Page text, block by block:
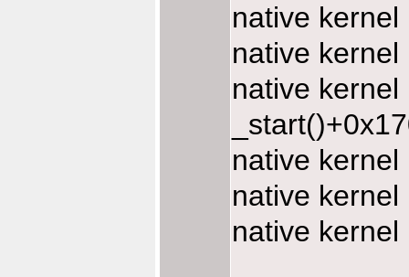
native
native
native
native
native
native